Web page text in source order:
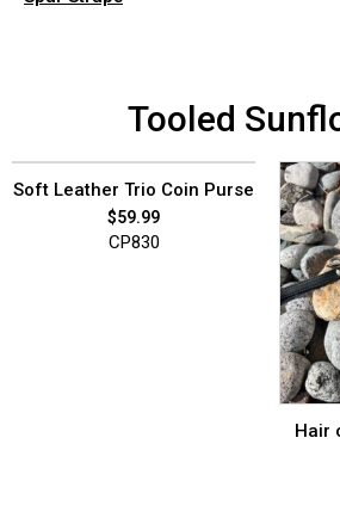
Tooled
Soft Leather Trio Coin Purse
$59.99
CP830
Hair